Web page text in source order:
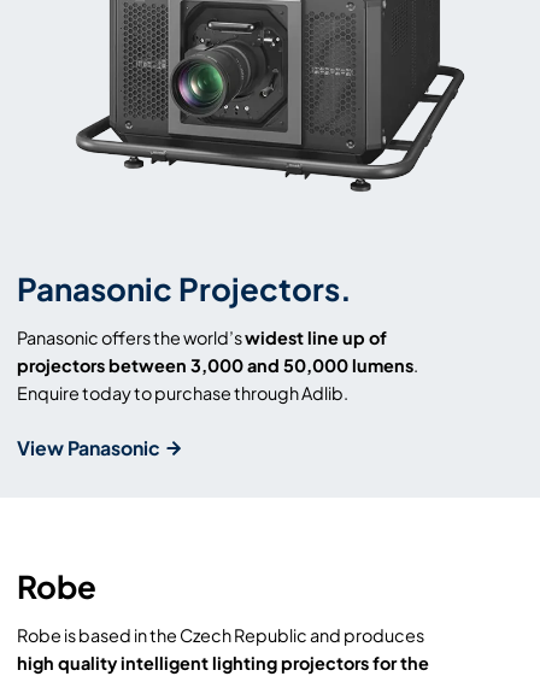
Panasonic Projectors.
Panasonic offers the world’swidest line up of
projectors between 3,000 and 50,000 lumens.
Enquire today to purchase through Adlib.
View Panasonic
Robe
Robe is based in the Czech Republic and produces
high quality intelligent lighting projectors for the